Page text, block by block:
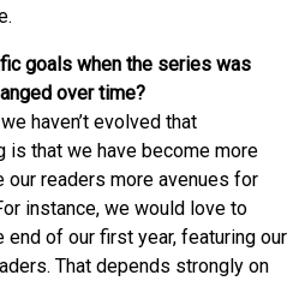
goals when the series was
over time?
haven’t evolved that
is that we have become more
readers more avenues for
instance, we would love to
end of our first year, featuring our
That depends strongly on